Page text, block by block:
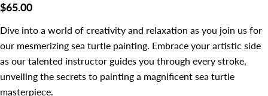
Regular
$65.00
Dive into a world of creativity and relaxation as you join us for
our mesmerizing sea turtle painting. Embrace your artistic side
as our talented instructor guides you through every stroke,
unveiling the secrets to painting a magnificent sea turtle
masterpiece.